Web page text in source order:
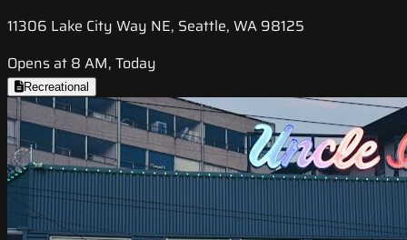
11306 Lake City Way NE, Seattle, WA 98125
Opens at 8 AM, Today
Recreational